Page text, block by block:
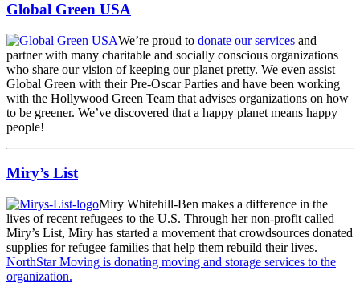
Global Green USA
We’re proud to donate our services and
partner with many charitable and socially conscious organizations
who share our vision of keeping our planet pretty. We even assist
Global Green with their Pre-Oscar Parties and have been working
with the Hollywood Green Team that advises organizations on how
to be greener. We’ve discovered that a happy planet means happy
people!
Miry’s List
Miry Whitehill-Ben makes a difference in the
lives of recent refugees to the U.S. Through her non-profit called
Miry’s List, Miry has started a movement that crowdsources donated
supplies for refugee families that help them rebuild their lives.
NorthStar Moving is donating moving and storage services to the
organization.